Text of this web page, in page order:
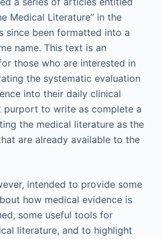
Medical Literature” in the
since been formatted into a
name. This text is an
those who are interested in
the systematic evaluation
into their daily clinical
purport to write as complete a
the medical literature as the
are already available to the
intended to provide some
how medical evidence is
some useful tools for
literature, and to highlight